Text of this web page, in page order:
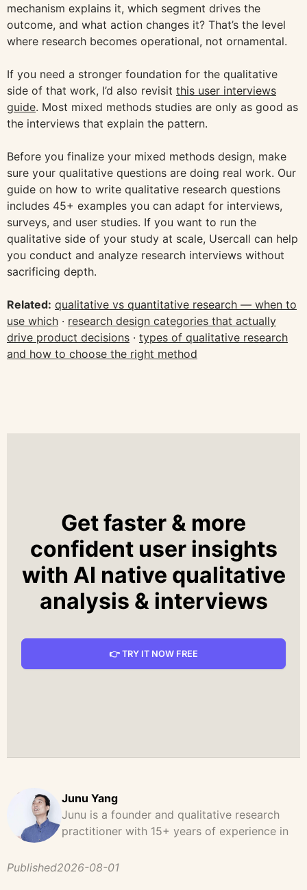
mechanism explains it, which segment drives the
outcome, and what action changes it? That’s the level
where research becomes operational, not ornamental.
If you need a stronger foundation for the qualitative
side of that work, I’d also revisit this user interviews
guide. Most mixed methods studies are only as good as
the interviews that explain the pattern.
Before you finalize your mixed methods design, make
sure your qualitative questions are doing real work. Our
guide on how to write qualitative research questions
includes 45+ examples you can adapt for interviews,
surveys, and user studies. If you want to run the
qualitative side of your study at scale, Usercall can help
you conduct and analyze research interviews without
sacrificing depth.
Related: qualitative vs quantitative research — when to
use which · research design categories that actually
drive product decisions · types of qualitative research
and how to choose the right method
Get faster & more
confident user insights
with AI native qualitative
analysis & interviews
👉 TRY IT NOW FREE
Junu Yang
Junu is a founder and qualitative research
practitioner with 15+ years of experience in
He has led and supported large-scale
Published2026-08-01